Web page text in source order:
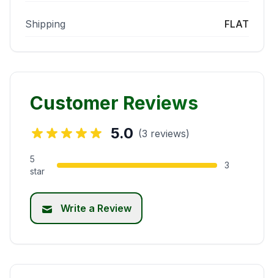
Shipping FLAT
Customer Reviews
5.0 (3 reviews)
5
star
3
Write a Review